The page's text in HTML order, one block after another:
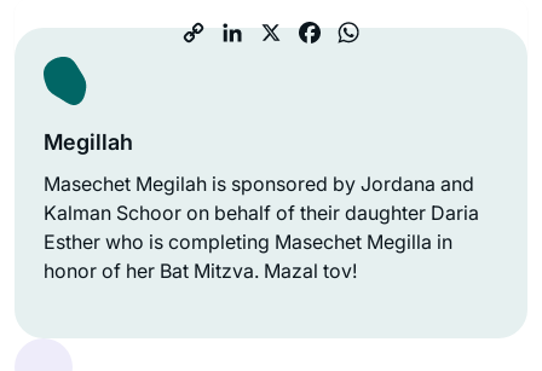
Megillah
Masechet Megilah is sponsored by Jordana and
Kalman Schoor on behalf of their daughter Daria
Esther who is completing Masechet Megilla in
honor of her Bat Mitzva. Mazal tov!